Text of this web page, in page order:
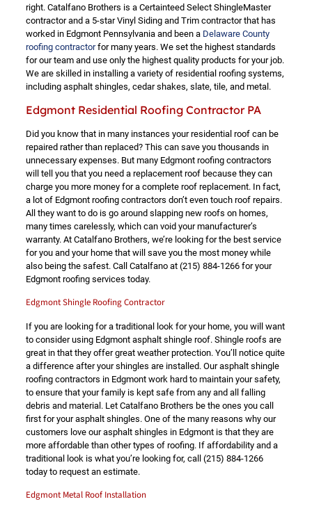
right. Catalfano Brothers is a Certainteed Select ShingleMaster
contractor and a 5-star Vinyl Siding and Trim contractor that has
worked in Edgmont Pennsylvania and been a Delaware County
roofing contractorfor many years. We set the highest standards
for our team and use only the highest quality products for your job.
We are skilled in installing a variety of residential roofing systems,
including asphalt shingles, cedar shakes, slate, tile, and metal.
Edgmont Residential Roofing Contractor PA
Did you know that in many instances your residential roof can be
repaired rather than replaced? This can save you thousands in
unnecessary expenses. But many Edgmont roofing contractors
will tell you that you need a replacement roof because they can
charge you more money for a complete roof replacement. In fact,
a lot of Edgmont roofing contractors don’t even touch roof repairs.
All they want to do is go around slapping new roofs on homes,
many times carelessly, which can void your manufacturer’s
warranty. At Catalfano Brothers, we’re looking for the best service
for you and your home that will save you the most money while
also being the safest. Call Catalfano at (215) 884-1266for your
Edgmont roofing services today.
Edgmont Shingle Roofing Contractor
If you are looking for a traditional look for your home, you will want
to consider using Edgmont asphalt shingle roof. Shingle roofs are
great in that they offer great weather protection. You’ll notice quite
a difference after your shingles are installed. Our asphalt shingle
roofing contractors in Edgmont work hard to maintain your safety,
to ensure that your family is kept safe from any and all falling
debris and material. Let Catalfano Brothers be the ones you call
first for your asphalt shingles. One of the many reasons why our
customers love our asphalt shingles in Edgmont is that they are
more affordable than other types of roofing. If affordability and a
traditional look is what you’re looking for, call (215) 884-1266
today to request an estimate.
Edgmont Metal Roof Installation